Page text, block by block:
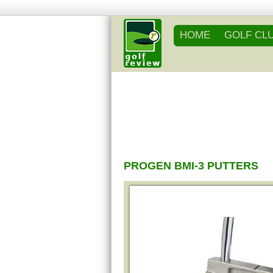
HOME GOLF
PROGEN BMI-3 PUTTERS